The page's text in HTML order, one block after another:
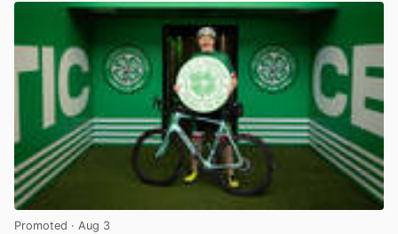
Promoted · Aug 3